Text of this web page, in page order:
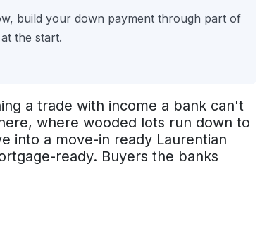
build your down payment through part of
the start.
a trade with income a bank can't
where wooded lots run down to
into a move-in ready Laurentian
ready. Buyers the banks